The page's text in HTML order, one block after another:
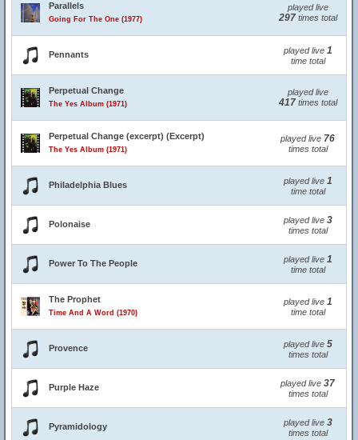
Parallels
Going For The One (1977)
played live
297times total
Pennants played live 1
time total
Perpetual Change
The Yes Album (1971)
played live
417times total
Perpetual Change (excerpt) (Excerpt)
The Yes Album (1971)
played live 76
times total
Philadelphia Blues played live 1
time total
Polonaise played live 3
times total
Power To The People played live 1
time total
The Prophet
Time And A Word (1970)
played live 1
time total
Provence played live 5
times total
Purple Haze played live 37
times total
Pyramidology played live 3
times total